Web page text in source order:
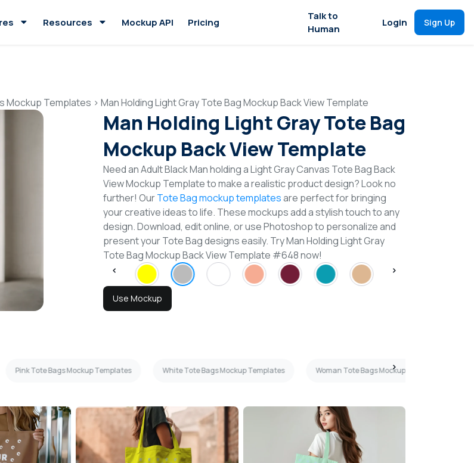
Resources Mockup API Pricing
Talk to
Human
Login Sign Up
Mockup Templates > Man Holding Light Gray Tote Bag Mockup Back View Template
Man Holding Light Gray Tote Bag
Mockup Back View Template
Need an Adult Black Man holding a Light Gray Canvas Tote Bag Back
View Mockup Template to make a realistic product design? Look no
further! OurTote Bag mockup templatesare perfect for bringing
your creative ideas to life. These mockups add a stylish touch to any
design. Download, edit online, or use Photoshop to personalize and
present your Tote Bag designs easily. Try Man Holding Light Gray
Tote Bag Mockup Back View Template #648 now!
Use Mockup
Pink Tote Bags Mockup Templates White Tote Bags Mockup Templates Woman Tote Bags Mockup Templates